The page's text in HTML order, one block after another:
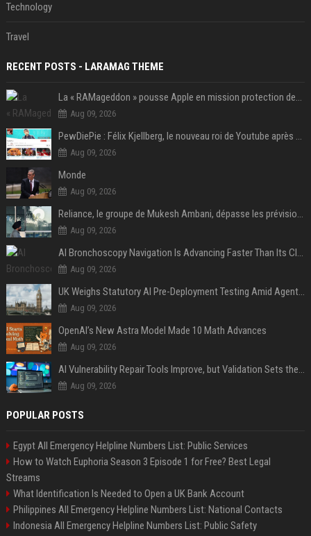
Technology
Travel
RECENT POSTS - LARAMAG THEME
La « RAMageddon » pousse Apple en mission protection des marges à l'heure du passage de relais entre Tim Cook et John Ternus
Aug 09, 2026
PewDiePie : Félix Kjellberg, le nouveau roi de Youtube après Psy
Aug 09, 2026
Monde
Aug 09, 2026
Reliance, le groupe de Mukesh Ambani, dépasse les prévisions de bénéfices grâce à la chimie et aux télécoms
Aug 09, 2026
AI Bronchoscopy Navigation Is Advancing Faster Than Its Clinical Evidence
Aug 09, 2026
UK Weighs Statutory AI Pre-Deployment Testing Amid Agent Security Incidents
Aug 09, 2026
OpenAI’s New Astra Model Made 10 Math Advances
Aug 09, 2026
AI Vulnerability Repair Tools Improve, but Validation Sets the Bar
Aug 09, 2026
POPULAR POSTS
Egypt All Emergency Helpline Numbers List: Public Services
How to Watch Euphoria Season 3 Episode 1 for Free? Best Legal
Streams
What Identification Is Needed to Open a UK Bank Account
Philippines All Emergency Helpline Numbers List: National Contacts
Indonesia All Emergency Helpline Numbers List: Public Safety